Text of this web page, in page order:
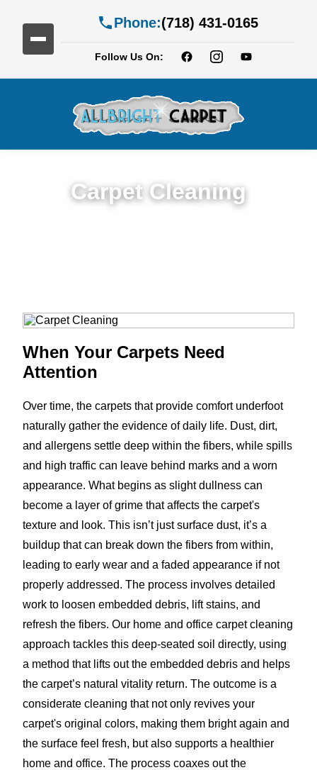
Phone:(718) 431-0165
Follow Us On:
Carpet Cleaning
When Your Carpets Need
Attention
Over time, the carpets that provide comfort underfoot
naturally gather the evidence of daily life. Dust, dirt,
and allergens settle deep within the fibers, while spills
and high traffic can leave behind marks and a worn
appearance. What begins as slight dullness can
become a layer of grime that affects the carpet's
texture and look. This isn’t just surface dust, it’s a
buildup that can break down the fibers from within,
leading to early wear and a faded appearance if not
properly addressed. The process involves detailed
work to loosen embedded debris, lift stains, and
refresh the fibers. Our home and office carpet cleaning
approach tackles this deep-seated soil directly, using
a method that lifts out the embedded debris and helps
the carpet’s natural vitality return. The outcome is a
considerate cleaning that not only revives your
carpet's original colors, making them bright again and
the surface feel fresh, but also supports a healthier
home and office. The process coaxes out the